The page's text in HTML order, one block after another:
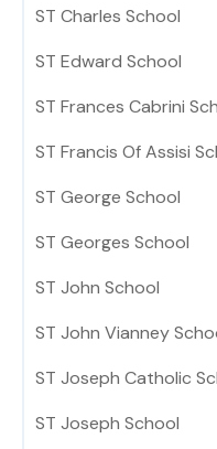
ST Charles School
ST Edward School
ST Frances Cabrini
ST Francis Of Assisi
ST George School
ST Georges School
ST John School
ST John Vianney
ST Joseph Catholic
ST Joseph School